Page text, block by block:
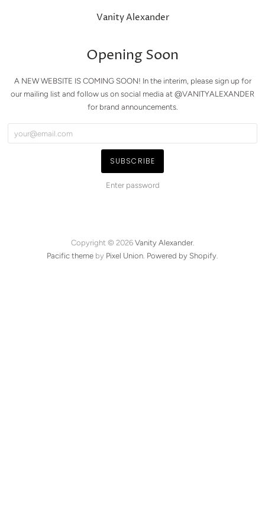
Vanity Alexander
Opening Soon
A NEW WEBSITE IS COMING SOON! In the interim, please sign up for
our mailing list and follow us on social media at @VANITYALEXANDER
for brand announcements.
Enter password
Copyright © 2026 Vanity Alexander.
Pacific theme by Pixel Union Powered by Shopify